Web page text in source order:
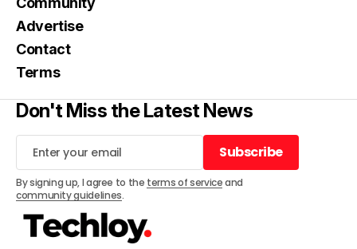
Advertise
Contact
Terms
Don't Miss the Latest News
Subscribe
Subscribe
By signing up, I agree to the terms of serviceand
community guidelines.